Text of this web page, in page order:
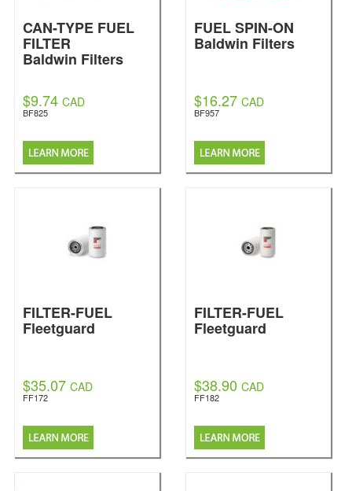
CAN-TYPE FUEL
FILTER
Baldwin Filters
$9.74 CAD
BF825
FUEL SPIN-ON
Baldwin Filters
$16.27 CAD
BF957
FILTER-FUEL
Fleetguard
$35.07 CAD
FF172
FILTER-FUEL
Fleetguard
$38.90 CAD
FF182